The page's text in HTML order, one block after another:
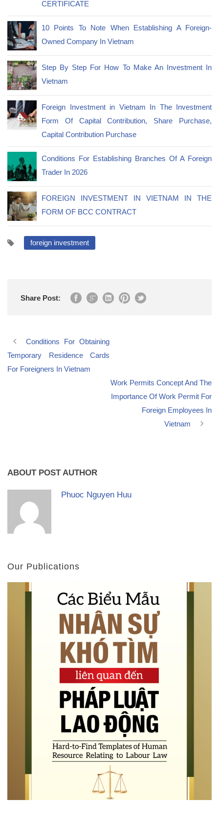
CERTIFICATE
10 Points To Note When Establishing A Foreign-
Owned Company In Vietnam
Step By Step For How To Make An Investment In
Vietnam
Foreign Investment in Vietnam In The Investment
Form Of Capital Contribution, Share Purchase,
Capital Contribution Purchase
Conditions For Establishing Branches Of A Foreign
Trader In 2026
FOREIGN INVESTMENT IN VIETNAM IN THE
FORM OF BCC CONTRACT
foreign investment
Share Post:
Conditions For Obtaining
Temporary Residence Cards
For Foreigners In Vietnam
Work Permits Concept And The
Importance Of Work Permit For
Foreign Employees In
Vietnam
ABOUT POST AUTHOR
Phuoc Nguyen Huu
Our Publications